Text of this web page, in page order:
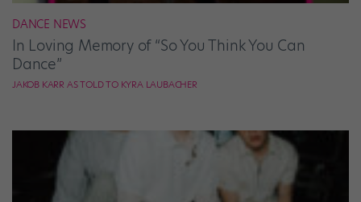
DANCE NEWS
In Loving Memory of “So You Think You Can
Dance”
JAKOB KARR AS TOLD TO KYRA LAUBACHER